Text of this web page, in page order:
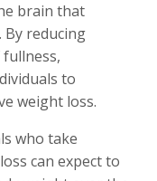
brain that
reducing
to
weight loss.
who take
can expect to